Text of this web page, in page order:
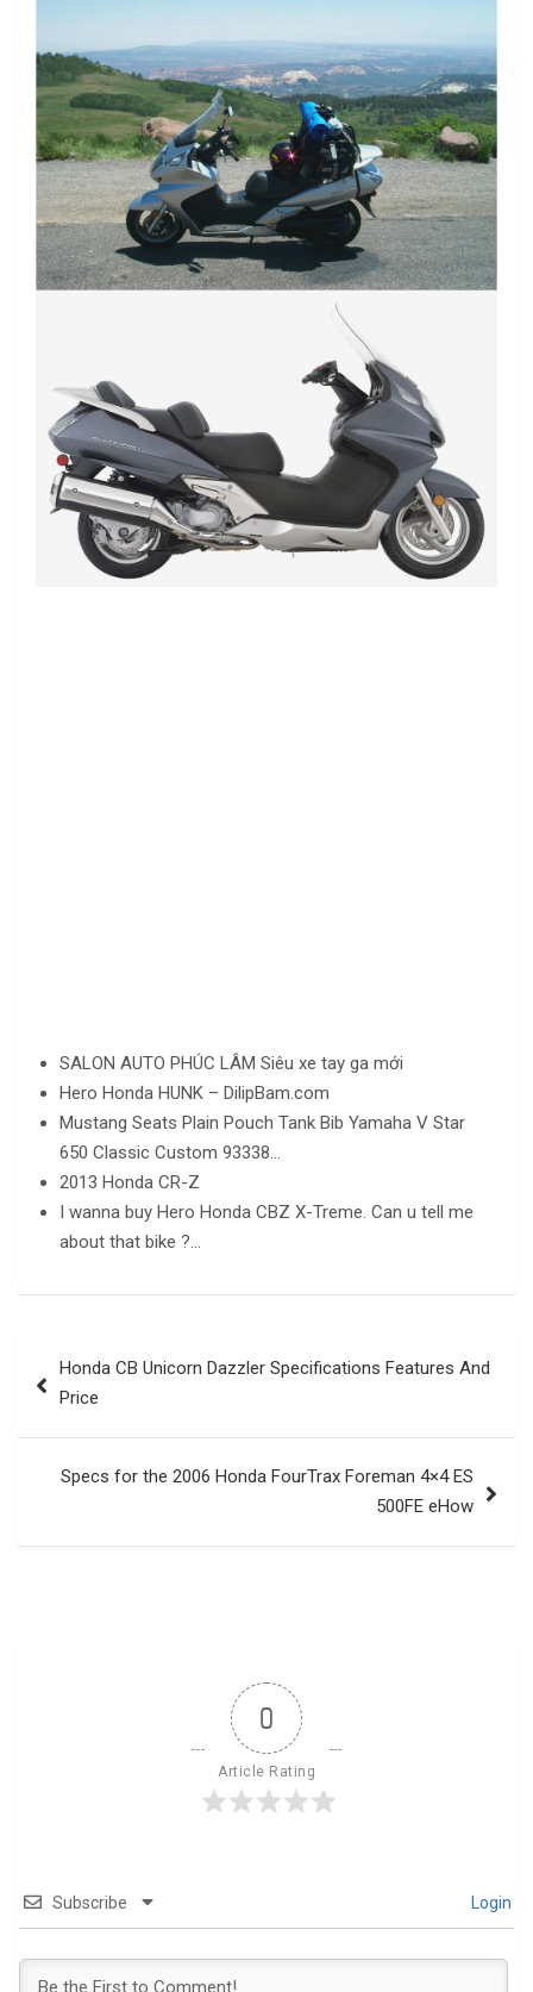
SALON AUTO PHÚC LÂM Siêu xe tay ga mới
Hero Honda HUNK – DilipBam.com
Mustang Seats Plain Pouch Tank Bib Yamaha V Star
650 Classic Custom 93338…
2013 Honda CR-Z
I wanna buy Hero Honda CBZ X-Treme. Can u tell me
about that bike ?…
navigation
Honda CB Unicorn Dazzler Specifications Features And
Price
Specs for the 2006 Honda FourTrax Foreman 4×4 ES
500FE eHow
0
Article Rating
Subscribe Login